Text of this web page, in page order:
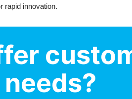
rapid innovation.